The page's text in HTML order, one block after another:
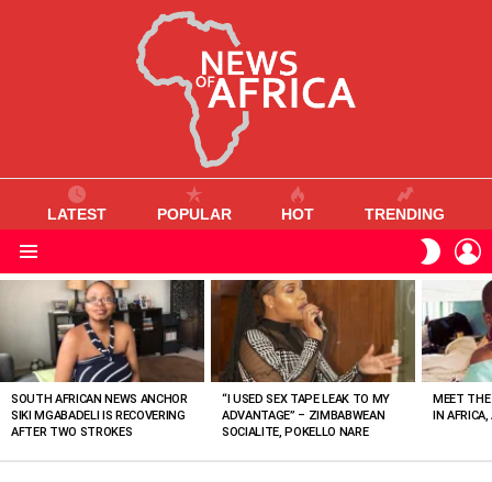
LATEST POPULAR HOT TRENDING
SKIN
VIEWED
STORIES
SOUTH AFRICAN NEWS ANCHOR
SIKI MGABADELI IS RECOVERING
AFTER TWO STROKES
“I USED SEX TAPE LEAK TO MY
ADVANTAGE” – ZIMBABWEAN
SOCIALITE, POKELLO NARE
MEET
IN AFRICA,